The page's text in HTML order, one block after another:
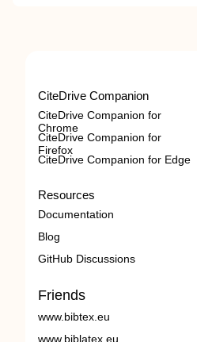
CiteDrive Companion
CiteDrive Companion for
Chrome
CiteDrive Companion for
Firefox
CiteDrive Companion for Edge
Resources
Documentation
Blog
GitHub Discussions
Friends
www.bibtex.eu
www.biblatex.eu